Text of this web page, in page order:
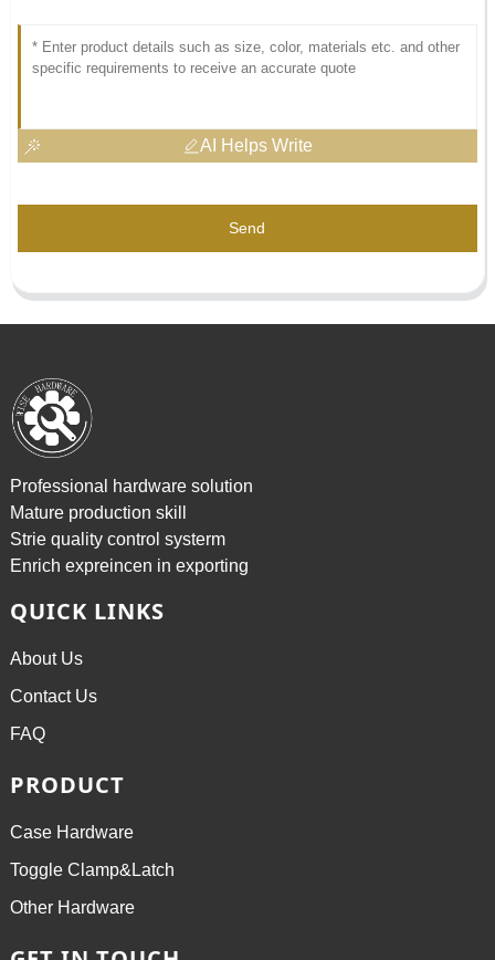
AI Helps Write
Send
Professional hardware solution
Mature production skill
Strie quality control systerm
Enrich expreincen in exporting
QUICK LINKS
About Us
Contact Us
FAQ
PRODUCT
Case Hardware
Toggle Clamp&Latch
Other Hardware